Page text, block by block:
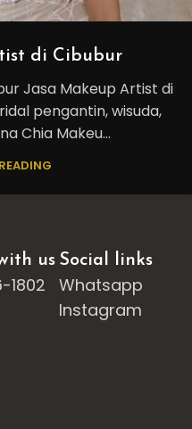
di Cibubur
Jasa Makeup Artist di
pengantin, wisuda,
Chia Makeu...
us
1802
Social links
Whatsapp
Instagram